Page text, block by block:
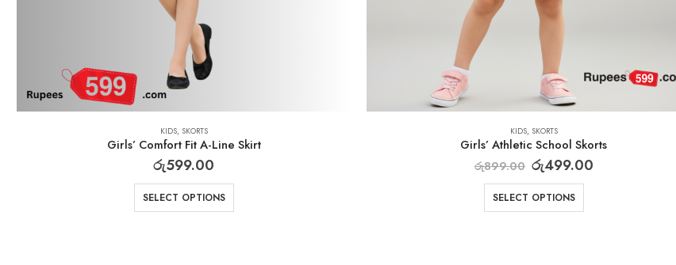
KIDS, SKORTS
Girls’ Comfort Fit A-Line Skirt
රු599.00
SELECT OPTIONS
KIDS, SKORTS
Girls’ Athletic School Skorts
රු899.00 රු499.00
SELECT OPTIONS